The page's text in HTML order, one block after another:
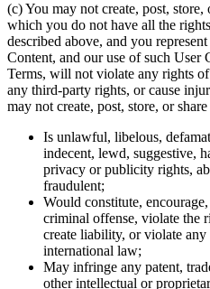
(c) You may not create, post,
which you do not have all the
described above, and you
Content, and our use of such User
Terms, will not violate any rights
any third-party rights, or cause
may not create, post, store, or
Is unlawful, libelous,
indecent, lewd, suggestive,
privacy or publicity rights,
fraudulent;
Would constitute,
criminal offense, violate the
create liability, or violate
international law;
May infringe any patent,
other intellectual or